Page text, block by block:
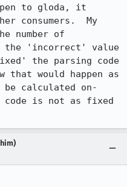
to gloda, it
consumers.  My
number of
the 'incorrect' value
the parsing code
that would happen as
calculated on-
code is not as fixed